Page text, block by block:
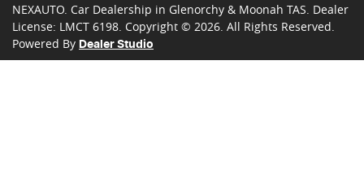
NEXAUTO Car Dealership in Glenorchy & Moonah TAS Dealer
License: LMCT 6198 Copyright © 2026 . All Rights Reserved.
Powered By Dealer Studio